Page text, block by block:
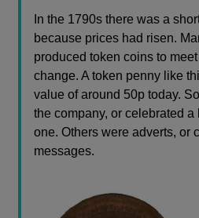
In the 1790s there was a
because prices had risen.
produced token coins to meet
change. A token penny like
value of around 50p today.
the company, or celebrated
one. Others were adverts, or
messages.